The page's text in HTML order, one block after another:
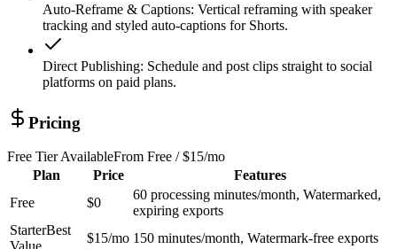
Auto-Reframe & Captions: Vertical reframing with speaker
tracking and styled auto-captions for Shorts.
Direct Publishing: Schedule and post clips straight to social
platforms on paid plans.
Pricing
Free Tier AvailableFrom Free / $15/mo
Plan
Price
Features
Free
$0
60 processing minutes/month, Watermarked,
expiring exports
StarterBest
$15/mo 150 minutes/month, Watermark-free exports